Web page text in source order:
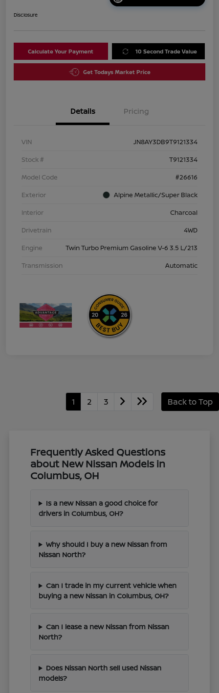
Disclosure
Calculate Your Payment 10 Second Trade Value
Get Todays Market Price
Details Pricing
VIN
JN8AY3DB9T9121334
Stock #
T9121334
Model Code
#26616
Exterior
Alpine Metallic/Super Black
Interior
Charcoal
Drivetrain
4WD
Engine
Twin Turbo Premium Gasoline V-6 3.5 L/213
Transmission
Automatic
1 2 3 Back to Top
Frequently Asked Questions
about New Nissan Models in
Columbus, OH
Is a new Nissan a good choice for
drivers in Columbus, OH?
Why should I buy a new Nissan from
Nissan North?
Can I trade in my current vehicle when
buying a new Nissan in Columbus, OH?
Can I lease a new Nissan from Nissan
North?
Does Nissan North sell used Nissan
models?